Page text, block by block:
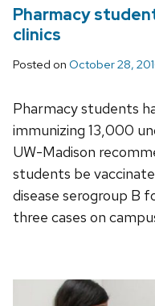
Pharmacy
clinics
Posted on October 28,
Pharmacy students
immunizing 13,000
UW-Madison
students be
disease serogroup B
three cases on